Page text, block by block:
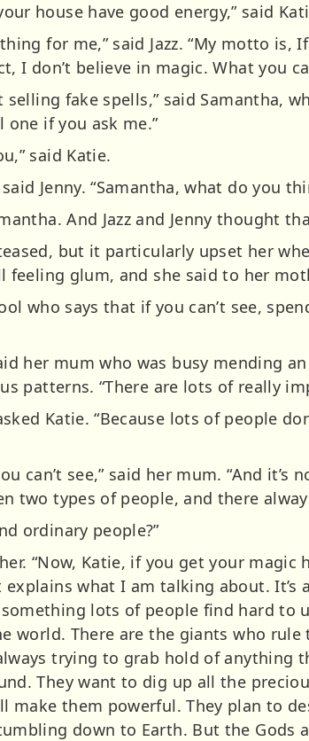
house have good energy,” said
for me,” said Jazz. “My motto is,
I don’t believe in magic. What you
selling fake spells,” said Samantha,
if you ask me.”
said Katie.
said Jenny. “Samantha, what do you
And Jazz and Jenny thought
but it particularly upset her
feeling glum, and she said to her
who says that if you can’t see,
her mum who was busy mending
patterns. “There are lots of really
Katie. “Because lots of people
can’t see,” said her mum. “And
two types of people, and there
ordinary people?”
“Now, Katie, if you get your
what I am talking about. It’s
something lots of people find hard
world. There are the giants who
trying to grab hold of anything
They want to dig up all the
make them powerful. They plan to
down to Earth. But the Gods